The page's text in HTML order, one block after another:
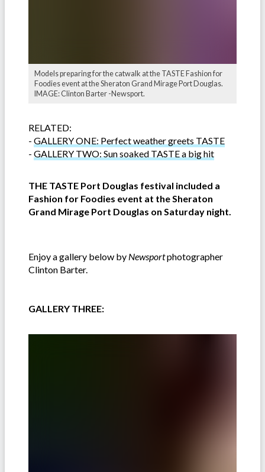
Models preparing for the catwalk at the TASTE Fashion for
Foodies event at the Sheraton Grand Mirage Port Douglas.
IMAGE: Clinton Barter -Newsport.
RELATED:
- GALLERY ONE: Perfect weather greets TASTE
- GALLERY TWO: Sun soaked TASTE a big hit
THE TASTE Port Douglas festival included a
Fashion for Foodies event at the Sheraton
Grand Mirage Port Douglas on Saturday night.
Enjoy a gallery below by Newsportphotographer
Clinton Barter.
GALLERY THREE: